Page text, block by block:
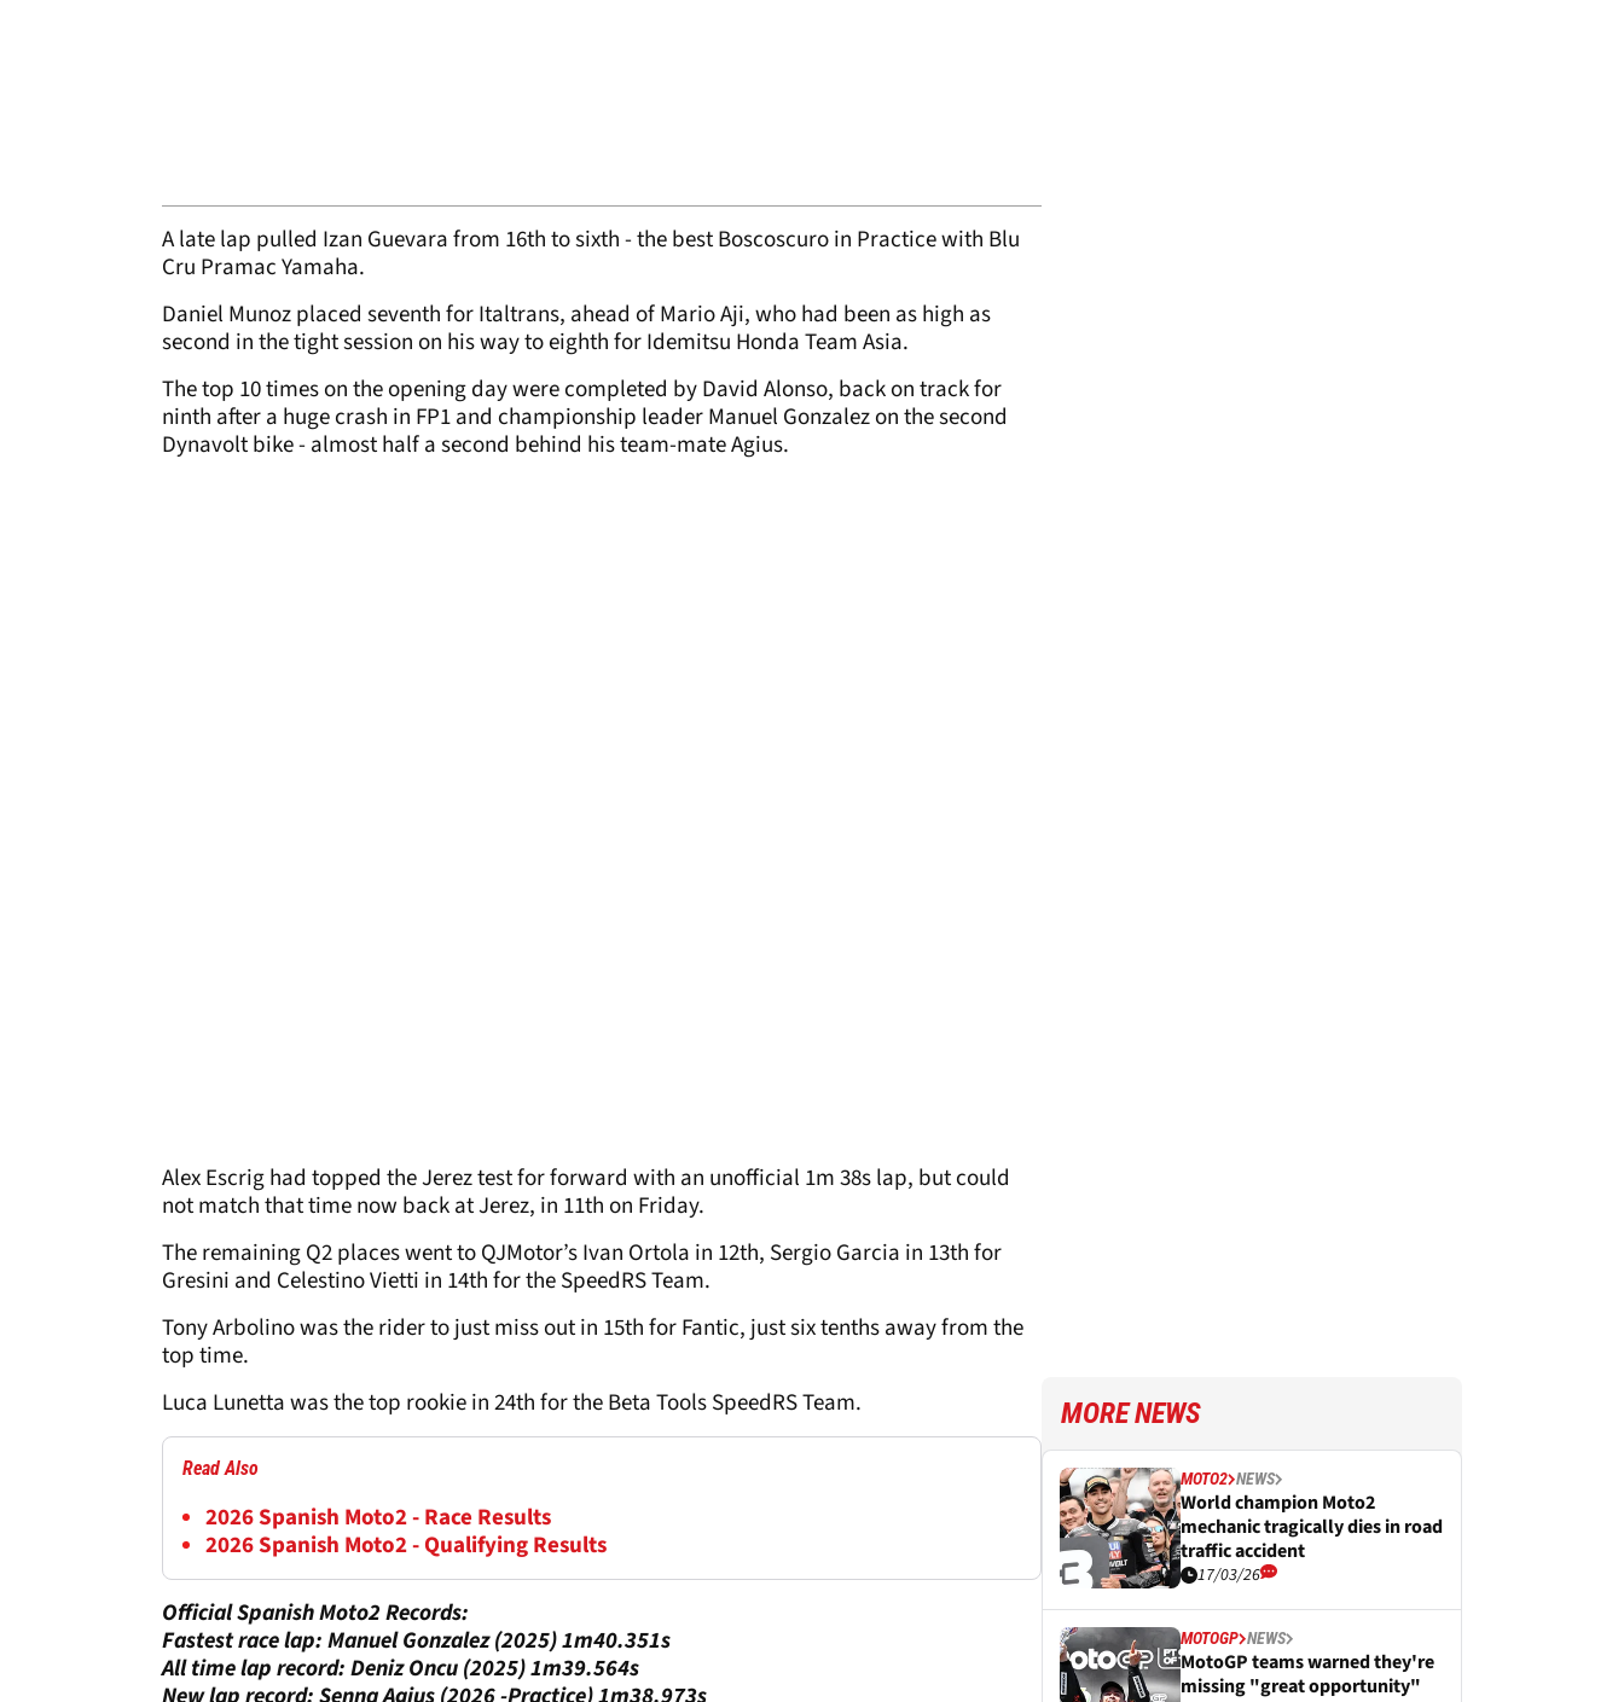
A late lap pulled Izan Guevara from 16th to sixth - the best Boscoscuro in Practice with Blu
Cru Pramac Yamaha.
Daniel Munoz placed seventh for Italtrans, ahead of Mario Aji, who had been as high as
second in the tight session on his way to eighth for Idemitsu Honda Team Asia.
The top 10 times on the opening day were completed by David Alonso, back on track for
ninth after a huge crash in FP1 and championship leader Manuel Gonzalez on the second
Dynavolt bike - almost half a second behind his team-mate Agius.
Alex Escrig had topped the Jerez test for forward with an unofficial 1m 38s lap, but could
not match that time now back at Jerez, in 11th on Friday.
The remaining Q2 places went to QJMotor’s Ivan Ortola in 12th, Sergio Garcia in 13th for
Gresini and Celestino Vietti in 14th for the SpeedRS Team.
Tony Arbolino was the rider to just miss out in 15th for Fantic, just six tenths away from the
top time.
Luca Lunetta was the top rookie in 24th for the Beta Tools SpeedRS Team.
Read Also
2026 Spanish Moto2 - Race Results
2026 Spanish Moto2 - Qualifying Results
Official Spanish Moto2 Records:
Fastest race lap: Manuel Gonzalez (2025) 1m40.351s
All time lap record: Deniz Oncu (2025) 1m39.564s
MORE NEWS
MOTO2 NEWS
World champion Moto2
mechanic tragically dies in road
traffic accident
17/03/26
MOTOGP NEWS
MotoGP teams warned they're
missing "great opportunity"